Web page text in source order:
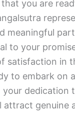
you are
meaningful
to your
satisfaction in
to embark on
dedication
attract genuine